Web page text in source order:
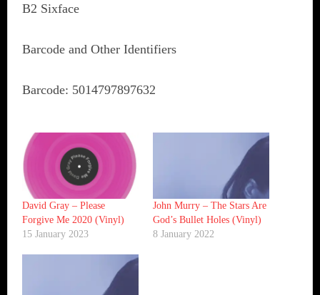
B2 Sixface
Barcode and Other Identifiers
Barcode: 5014797897632
David Gray ‎– Please
Forgive Me 2020 (Vinyl)
15 January 2023
John Murry ‎– The Stars Are
God’s Bullet Holes (Vinyl)
8 January 2022